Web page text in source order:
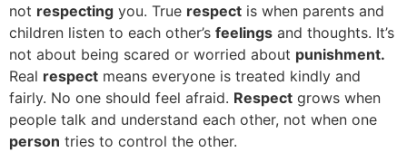
not respecting you. True respect is when parents and
children listen to each other’s feelings and thoughts. It’s
not about being scared or worried about punishment.
Real respect means everyone is treated kindly and
fairly. No one should feel afraid. Respect grows when
people talk and understand each other, not when one
person tries to control the other.